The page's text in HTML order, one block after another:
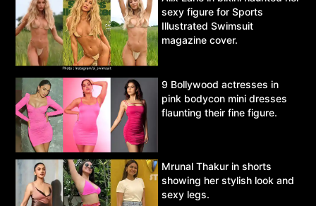
sexy figure for Sports
Illustrated Swimsuit
magazine cover.
9 Bollywood actresses in
pink bodycon mini dresses
flaunting their fine figure.
Mrunal Thakur in shorts
showing her stylish look and
sexy legs.